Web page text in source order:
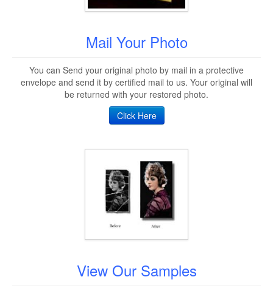
Mail Your Photo
You can Send your original photo by mail in a protective
envelope and send it by certified mail to us. Your original will
be returned with your restored photo.
Click Here
View Our Samples